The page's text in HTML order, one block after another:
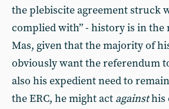
the plebiscite agreement struck
complied with” - history is in the
Mas, given that the majority of
obviously want the referendum
also his expedient need to
the ERC, he might act againsthis